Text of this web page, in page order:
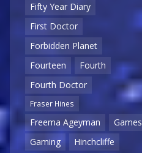
Fifty Year Diary
First Doctor
Forbidden Planet
Fourteen
Fourth
Fourth Doctor
Fraser Hines
Freema Ageyman
Games
Gaming
Hinchcliffe